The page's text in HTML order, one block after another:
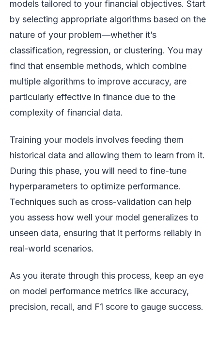
models tailored to your financial objectives. Start
by selecting appropriate algorithms based on the
nature of your problem—whether it’s
classification, regression, or clustering. You may
find that ensemble methods, which combine
multiple algorithms to improve accuracy, are
particularly effective in finance due to the
complexity of financial data.
Training your models involves feeding them
historical data and allowing them to learn from it.
During this phase, you will need to fine-tune
hyperparameters to optimize performance.
Techniques such as cross-validation can help
you assess how well your model generalizes to
unseen data, ensuring that it performs reliably in
real-world scenarios.
As you iterate through this process, keep an eye
on model performance metrics like accuracy,
precision, recall, and F1 score to gauge success.